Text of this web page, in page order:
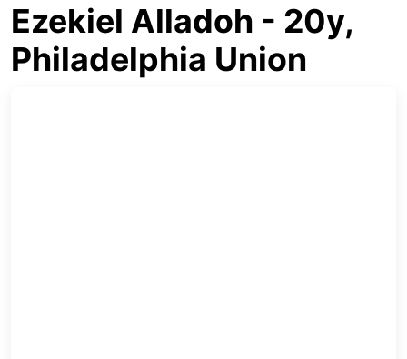
Ezekiel Alladoh - 20y,
Philadelphia Union